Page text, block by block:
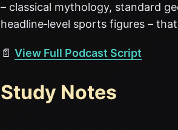
– classical mythology, standard
headline‑level sports figures –
📄 View Full Podcast Script
Study Notes